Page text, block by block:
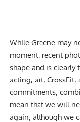
While Greene may
moment, recent
shape and is clearly
acting, art, CrossFit,
commitments,
mean that we will
again, although we